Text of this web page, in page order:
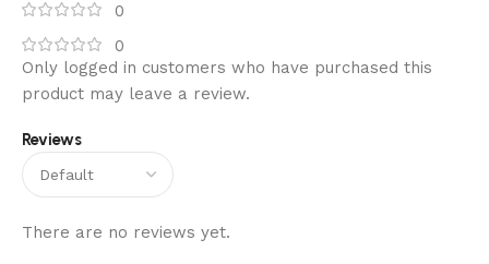
0
0
Reviews
There are no reviews yet.
Only logged in customers who have purchased this
product may leave a review.